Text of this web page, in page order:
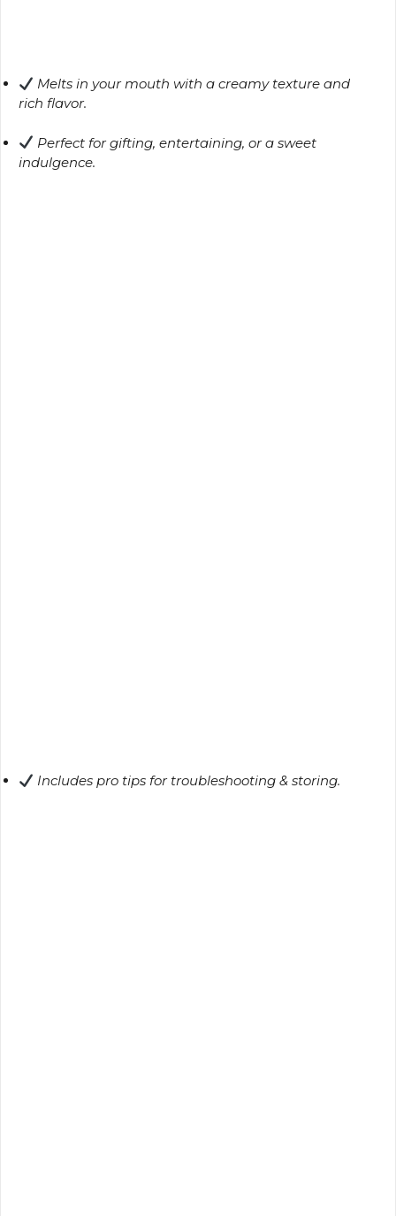
Melts in your mouth with a creamy texture and
rich flavor.
Perfect for gifting, entertaining, or a sweet
indulgence.
Includes pro tips for troubleshooting & storing.